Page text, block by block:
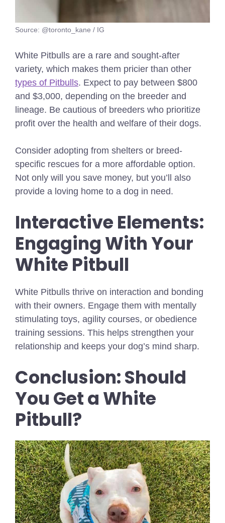
Source: @toronto_kane / IG
White Pitbulls are a rare and sought-after
variety, which makes them pricier than other
types of Pitbulls. Expect to pay between $800
and $3,000, depending on the breeder and
lineage. Be cautious of breeders who prioritize
profit over the health and welfare of their dogs.
Consider adopting from shelters or breed-
specific rescues for a more affordable option.
Not only will you save money, but you’ll also
provide a loving home to a dog in need.
Interactive Elements:
Engaging With Your
White Pitbull
White Pitbulls thrive on interaction and bonding
with their owners. Engage them with mentally
stimulating toys, agility courses, or obedience
training sessions. This helps strengthen your
relationship and keeps your dog’s mind sharp.
Conclusion: Should
You Get a White
Pitbull?